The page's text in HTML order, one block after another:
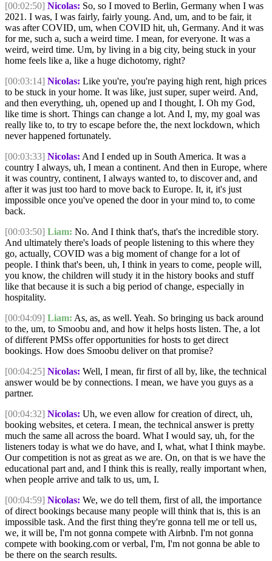
[00:02:50] Nicolas: So, so I moved to Berlin, Germany when I was
2021. I was, I was fairly, fairly young. And, um, and to be fair, it
was after COVID, um, when COVID hit, uh, Germany. And it was
for me, such a, such a weird time. I mean, for everyone. It was a
weird, weird time. Um, by living in a big city, being stuck in your
home feels like a, like a huge dichotomy, right?
[00:03:14] Nicolas: Like you're, you're paying high rent, high prices
to be stuck in your home. It was like, just super, super weird. And,
and then everything, uh, opened up and I thought, I. Oh my God,
like time is short. Things can change a lot. And I, my, my goal was
really like to, to try to escape before the, the next lockdown, which
never happened fortunately.
[00:03:33] Nicolas: And I ended up in South America. It was a
country I always, uh, I mean a continent. And then in Europe, where
it was country, continent, I always wanted to, to discover and, and
after it was just too hard to move back to Europe. It, it, it's just
impossible once you've opened the door in your mind to, to come
back.
[00:03:50] Liam: No. And I think that's, that's the incredible story.
And ultimately there's loads of people listening to this where they
go, actually, COVID was a big moment of change for a lot of
people. I think that's been, uh, I think in years to come, people will,
you know, the children will study it in the history books and stuff
like that because it is such a big period of change, especially in
hospitality.
[00:04:09] Liam: As, as, as well. Yeah. So bringing us back around
to the, um, to Smoobu and, and how it helps hosts listen. The, a lot
of different PMSs offer opportunities for hosts to get direct
bookings. How does Smoobu deliver on that promise?
[00:04:25] Nicolas: Well, I mean, fir first of all by, like, the technical
answer would be by connections. I mean, we have you guys as a
partner.
[00:04:32] Nicolas: Uh, we even allow for creation of direct, uh,
booking websites, et cetera. I mean, the technical answer is pretty
much the same all across the board. What I would say, uh, for the
listeners today is what we do have, and I, what, what I think maybe.
Our competition is not as great as we are. On, on that is we have the
educational part and, and I think this is really, really important when,
when people arrive and talk to us, um, I.
[00:04:59] Nicolas: We, we do tell them, first of all, the importance
of direct bookings because many people will think that is, this is an
impossible task. And the first thing they're gonna tell me or tell us,
we, it will be, I'm not gonna compete with Airbnb. I'm not gonna
compete with booking.com or verbal, I'm, I'm not gonna be able to
be there on the search results.